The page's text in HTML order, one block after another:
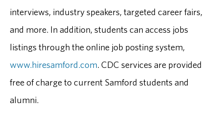
interviews, industry speakers, targeted career fairs,
and more. In addition, students can access jobs
listings through the online job posting system,
www.hiresamford.com. CDC services are provided
free of charge to current Samford students and
alumni.